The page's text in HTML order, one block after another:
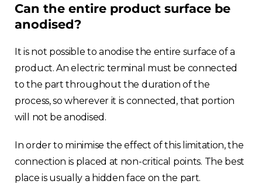
Can the entire product surface be
anodised?
It is not possible to anodise the entire surface of a
product. An electric terminal must be connected
to the part throughout the duration of the
process, so wherever it is connected, that portion
will not be anodised.
In order to minimise the effect of this limitation, the
connection is placed at non-critical points. The best
place is usually a hidden face on the part.